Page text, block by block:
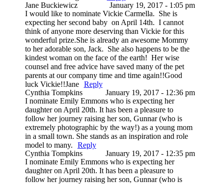
Jane Buckiewicz
January 19, 2017 - 1:05 pm
I would like to nominate Vickie Carmella. She is
expecting her second baby on April 14th. I cannot
think of anyone more deserving than Vickie for this
wonderful prize.She is already an awesome Mommy
to her adorable son, Jack. She also happens to be the
kindest woman on the face of the earth! Her wise
counsel and free advice have saved many of the pet
parents at our company time and time again!!Good
luck Vickie!!Jane
Reply
Cynthia Tompkins
January 19, 2017 - 12:36 pm
I nominate Emily Emmons who is expecting her
daughter on April 20th. It has been a pleasure to
follow her journey raising her son, Gunnar (who is
extremely photographic by the way!) as a young mom
in a small town. She stands as an inspiration and role
model to many.
Reply
Cynthia Tompkins
January 19, 2017 - 12:35 pm
I nominate Emily Emmons who is expecting her
daughter on April 20th. It has been a pleasure to
follow her journey raising her son, Gunnar (who is